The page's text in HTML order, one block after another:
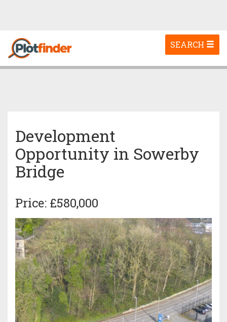
Toggle
navigation
SEARCH
Development
Opportunity in Sowerby
Bridge
Price: £580,000